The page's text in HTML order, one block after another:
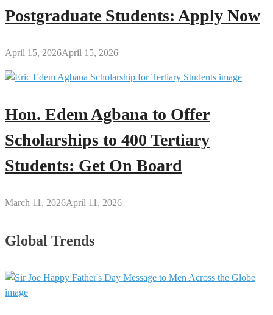
Postgraduate Students: Apply Now
April 15, 2026April 15, 2026
Hon. Edem Agbana to Offer
Scholarships to 400 Tertiary
Students: Get On Board
March 11, 2026April 11, 2026
Global Trends